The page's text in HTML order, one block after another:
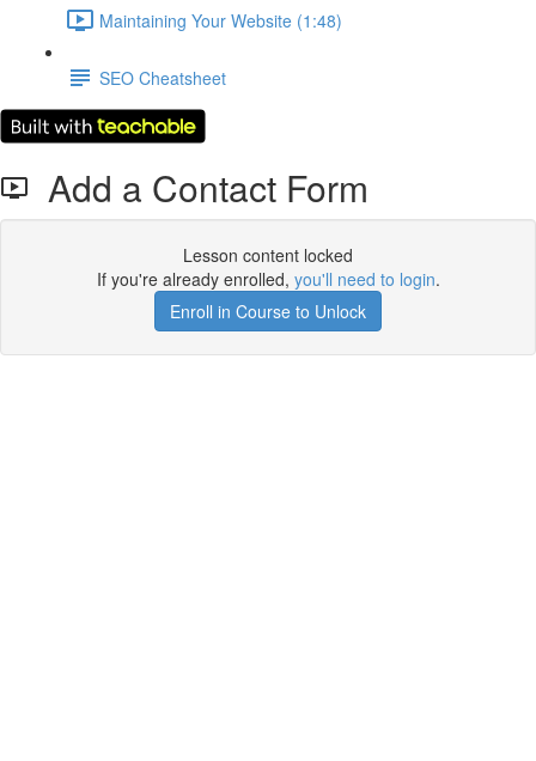
Maintaining Your Website (1:48)
SEO Cheatsheet
Add a Contact Form
Lesson content locked
If you're already enrolled, you'll need to login.
Enroll in Course to Unlock